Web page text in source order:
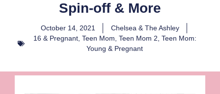
Spin-off & More
October 14, 2021
Chelsea & The Ashley
16 & Pregnant, Teen Mom, Teen Mom 2, Teen Mom:
Young & Pregnant